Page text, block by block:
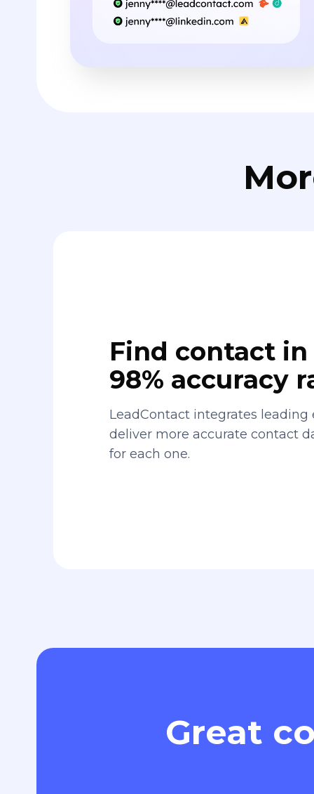
Find contact
98% accuracy
LeadContact integrates
deliver more accurate contact
for each one.
Great